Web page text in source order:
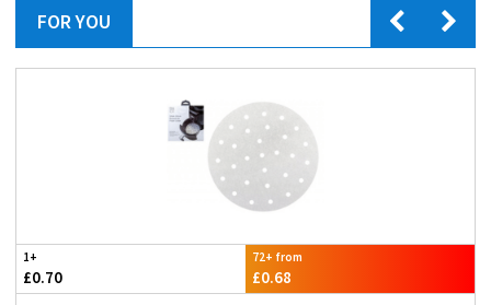
FOR YOU
1+
£0.70
72+ from
£0.68